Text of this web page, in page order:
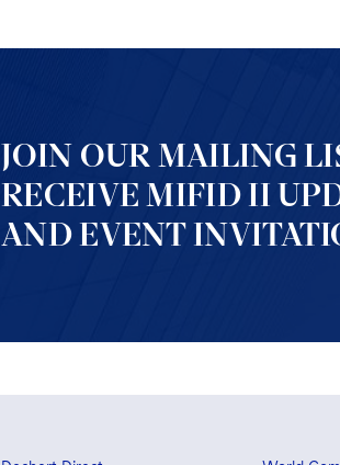
JOIN OUR MAILING
RECEIVE MIFID II
AND EVENT